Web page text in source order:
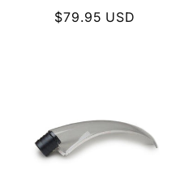
Regular
$79.95 USD